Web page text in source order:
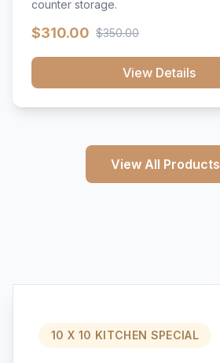
counter storage.
$310.00 $350.00
View Details
View All Products
10 X 10 KITCHEN SPECIAL